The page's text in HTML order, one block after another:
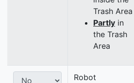
Trash Area
Partly in
the Trash
Area
Robot